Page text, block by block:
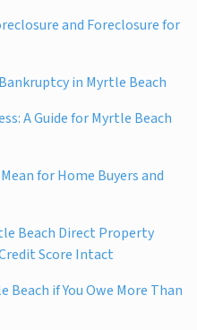
and Foreclosure for
in Myrtle Beach
A Guide for Myrtle Beach
for Home Buyers and
Beach Direct Property
Score Intact
Beach if You Owe More Than